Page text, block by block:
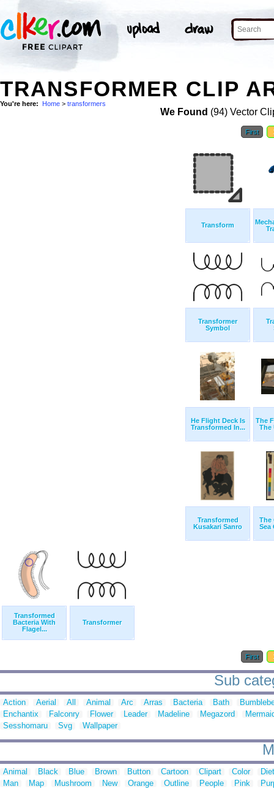
TRANSFORMER CLIP
You're here: Home > transformers
We Found (94) Vector
First
Transform
Transformer
Symbol
He Flight Deck Is
Transformed In...
The
The
Transformed
Kusakari Sanro
The
Sea
Transformed
Bacteria With
Flagel...
Transformer
First
Sub
Action Aerial All Animal Arc Arras Bacteria Bath
Enchantix
Falconry Flower Leader Madeline Megazord
Sesshomaru
Svg Wallpaper
Animal Black Blue Brown Button Cartoon Clipart Color
Man
Map Mushroom New Orange Outline People Pink